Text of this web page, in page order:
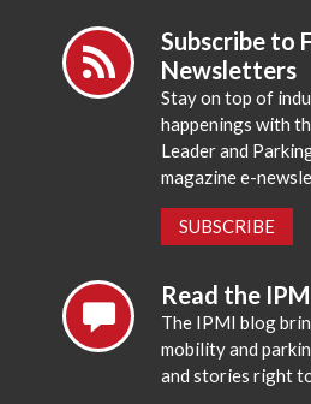
Subscribe to
Newsletters
Stay on top of
happenings with
Leader and
magazine e-
SUBSCRIBE
Read the
The IPMI blog
mobility and
and stories right